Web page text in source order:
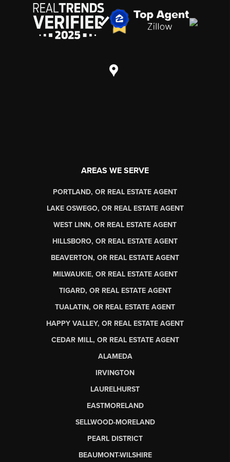
AREAS WE SERVE
PORTLAND, OR REAL ESTATE AGENT
LAKE OSWEGO, OR REAL ESTATE AGENT
WEST LINN, OR REAL ESTATE AGENT
HILLSBORO, OR REAL ESTATE AGENT
BEAVERTON, OR REAL ESTATE AGENT
MILWAUKIE, OR REAL ESTATE AGENT
TIGARD, OR REAL ESTATE AGENT
TUALATIN, OR REAL ESTATE AGENT
HAPPY VALLEY, OR REAL ESTATE AGENT
CEDAR MILL, OR REAL ESTATE AGENT
ALAMEDA
IRVINGTON
LAURELHURST
EASTMORELAND
SELLWOOD-MORELAND
PEARL DISTRICT
BEAUMONT-WILSHIRE